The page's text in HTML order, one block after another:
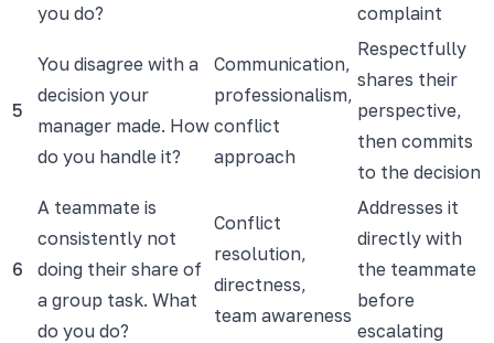
you do?
complaint
5
You disagree with a
decision your
manager made. How
do you handle it?
Communication,
professionalism,
conflict
approach
Respectfully
shares their
perspective,
then commits
to the decision
6
A teammate is
consistently not
doing their share of
a group task. What
do you do?
Conflict
resolution,
directness,
team awareness
Addresses it
directly with
the teammate
before
escalating